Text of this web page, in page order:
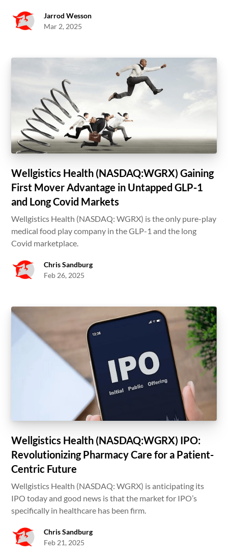
Jarrod Wesson
Mar 2, 2025
Wellgistics Health (NASDAQ:WGRX) Gaining
First Mover Advantage in Untapped GLP-1
and Long Covid Markets
Wellgistics Health (NASDAQ: WGRX) is the only pure-play
medical food play company in the GLP-1 and the long
Covid marketplace.
Chris Sandburg
Feb 26, 2025
Wellgistics Health (NASDAQ:WGRX) IPO:
Revolutionizing Pharmacy Care for a Patient-
Centric Future
Wellgistics Health (NASDAQ: WGRX) is anticipating its
IPO today and good news is that the market for IPO’s
specifically in healthcare has been firm.
Chris Sandburg
Feb 21, 2025